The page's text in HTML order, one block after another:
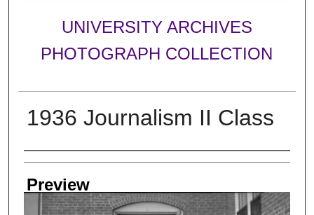
UNIVERSITY ARCHIVES
PHOTOGRAPH COLLECTION
1936 Journalism II Class
Creator
Preview